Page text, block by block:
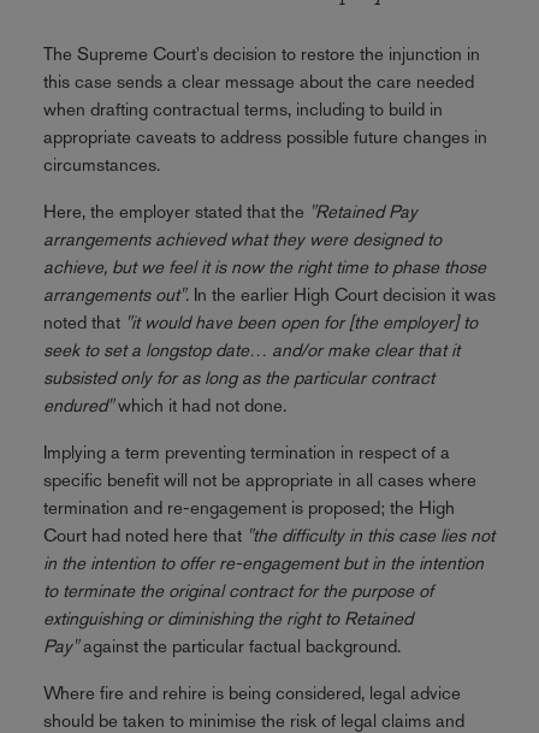
The Supreme Court's decision to restore the injunction in
this case sends a clear message about the care needed
when drafting contractual terms, including to build in
appropriate caveats to address possible future changes in
circumstances.
Here, the employer stated that the "Retained Pay
arrangements achieved what they were designed to
achieve, but we feel it is now the right time to phase those
arrangements out". In the earlier High Court decision it was
noted that "it would have been open for [the employer] to
seek to set a longstop date… and/or make clear that it
subsisted only for as long as the particular contract
endured"which it had not done.
Implying a term preventing termination in respect of a
specific benefit will not be appropriate in all cases where
termination and re-engagement is proposed; the High
Court had noted here that"the difficulty in this case lies not
in the intention to offer re-engagement but in the intention
to terminate the original contract for the purpose of
extinguishing or diminishing the right to Retained
Pay"against the particular factual background.
Where fire and rehire is being considered, legal advice
should be taken to minimise the risk of legal claims and